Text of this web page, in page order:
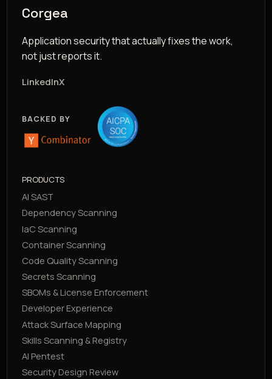
Corgea
Application security that actually fixes the work,
not just reports it.
LinkedInX
BACKED BY
PRODUCTS
AI SAST
Dependency Scanning
IaC Scanning
Container Scanning
Code Quality Scanning
Secrets Scanning
SBOMs & License Enforcement
Developer Experience
Attack Surface Mapping
Skills Scanning & Registry
AI Pentest
Security Design Review